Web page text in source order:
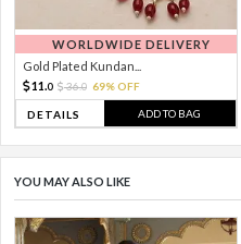
WORLDWIDE DELIVERY
Gold Plated Kundan...
11. 0 36.0 69% OFF
DETAILS ADD TO BAG
YOU MAY ALSO LIKE